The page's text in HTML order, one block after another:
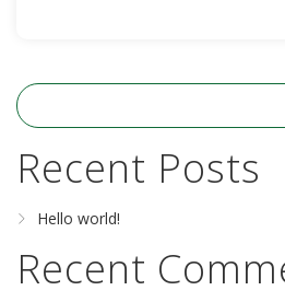
Recent Posts
Hello world!
Recent